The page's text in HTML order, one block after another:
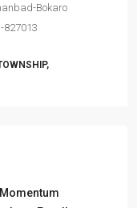
Bokaro
827013
Momentum